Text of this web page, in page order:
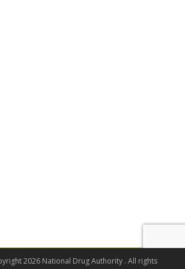
2026 National Drug Authority . All rights